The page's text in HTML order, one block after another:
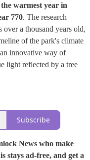
the warmest year in
770. The research
over a thousand years old,
of the park's climate
innovative way of
light reflected by a tree
Subscribe
News who make
stays ad-free, and get a